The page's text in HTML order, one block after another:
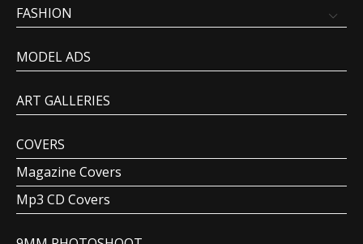
FASHION
MODEL ADS
ART GALLERIES
COVERS
Magazine Covers
Mp3 CD Covers